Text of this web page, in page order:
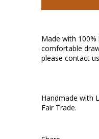
Made with
comfortable
please contact
Handmade with
Fair Trade.